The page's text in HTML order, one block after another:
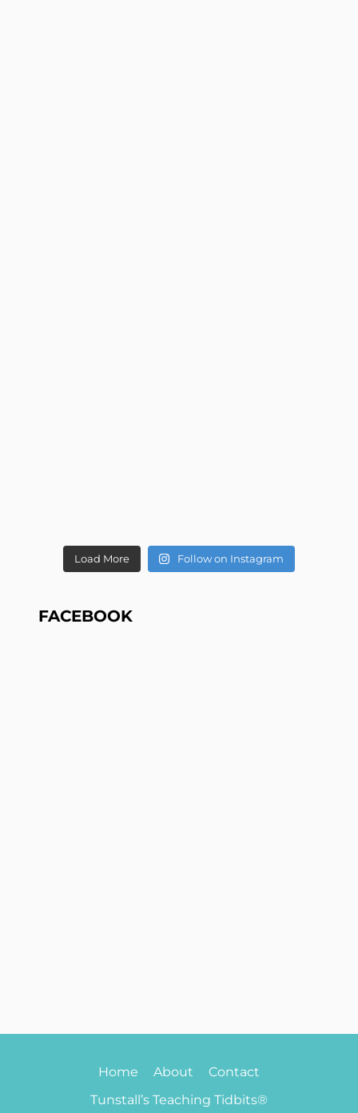
Load More Follow on Instagram
FACEBOOK
Home About
Contact
Tunstall’s Teaching Tidbits®